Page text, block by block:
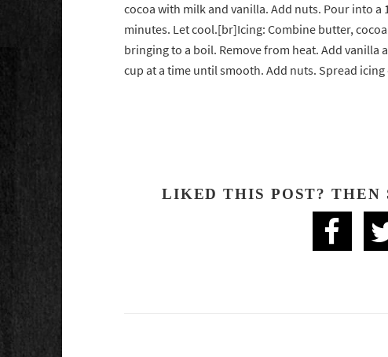
cocoa with milk and vanilla. Add nuts. Pour into a
minutes. Let cool.[br]Icing: Combine butter,
bringing to a boil. Remove from heat. Add vanilla
cup at a time until smooth. Add nuts. Spread
LIKED THIS POST? THEN